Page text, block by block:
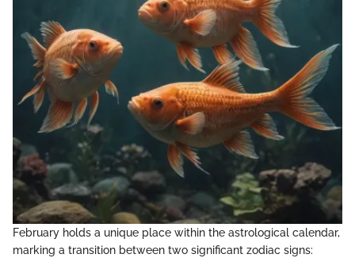
February holds a unique place within the astrological calendar,
marking a transition between two significant zodiac signs: